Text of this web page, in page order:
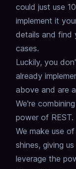
could just use
implement it
details and find
cases.
Luckily, you
already
above and are
We're
power of REST.
We make use
shines, giving
leverage the